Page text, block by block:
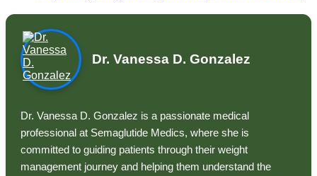
Dr. Vanessa D. Gonzalez
Dr. Vanessa D. Gonzalez is a passionate medical
professional at Semaglutide Medics, where she is
committed to guiding patients through their weight
management journey and helping them understand the